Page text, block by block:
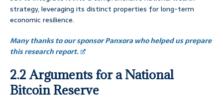
strategy, leveraging its distinct properties for long-term
economic resilience.
Many thanks to our sponsor Panxora who helped us prepare
this research report.
2.2 Arguments for a National
Bitcoin Reserve